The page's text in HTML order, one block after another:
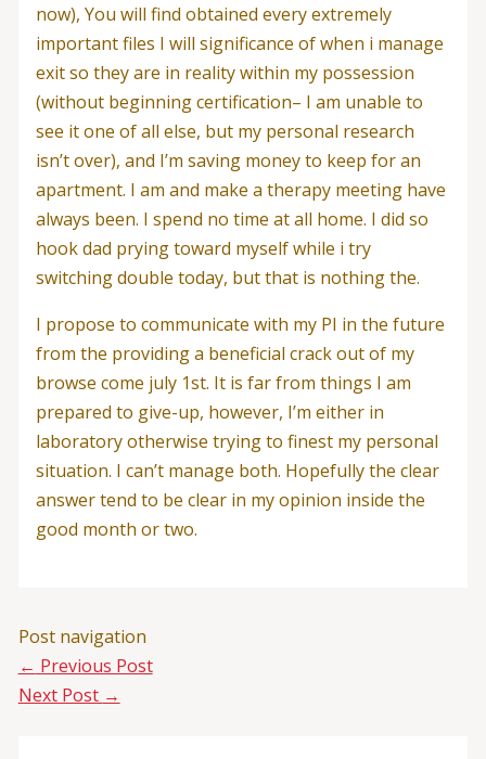
now), You will find obtained every extremely
important files I will significance of when i manage
exit so they are in reality within my possession
(without beginning certification– I am unable to
see it one of all else, but my personal research
isn’t over), and I’m saving money to keep for an
apartment. I am and make a therapy meeting have
always been. I spend no time at all home. I did so
hook dad prying toward myself while i try
switching double today, but that is nothing the.
I propose to communicate with my PI in the future
from the providing a beneficial crack out of my
browse come july 1st. It is far from things I am
prepared to give-up, however, I’m either in
laboratory otherwise trying to finest my personal
situation. I can’t manage both. Hopefully the clear
answer tend to be clear in my opinion inside the
good month or two.
Post navigation
← Previous Post
Next Post →